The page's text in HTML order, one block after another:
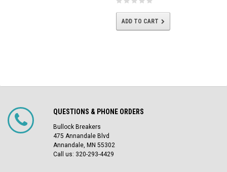
ADD TO CART
QUESTIONS & PHONE ORDERS
Bullock Breakers
475 Annandale Blvd
Annandale, MN 55302
Call us: 320-293-4429